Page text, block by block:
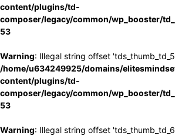
content/plugins/td-
composer/legacy/common/wp_booster/
53
Warning: Illegal string offset
/home/u634249925/domains/
content/plugins/td-
composer/legacy/common/wp_booster/
53
Warning: Illegal string offset